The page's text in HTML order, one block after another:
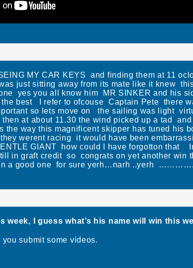
MY CAR KEYS and finding them at 11
just sitting away from its mate like it knew
yes you all know him MR SINKER and his
best I refer to ofcouse Captain Pete there
so lets move on the sailing was light
at about 11.30 the wind picked up a tad
the way this magnificent skipper has tuned his
werent racing it would have been
GIANT how could I have forgotton that
in graft credit so congrats on yet another win
a good one for sure yerh…narh
week, I guess what’s his name will win this
submit some videos.